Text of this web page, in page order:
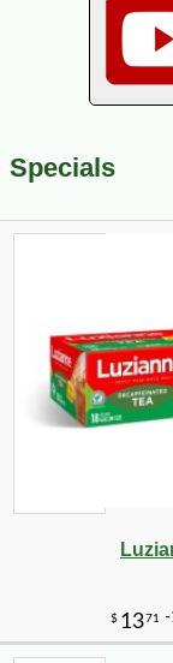
Specials